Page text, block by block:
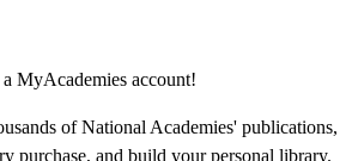
MyAcademies account!
of National Academies' publications,
purchase, and build your personal library.